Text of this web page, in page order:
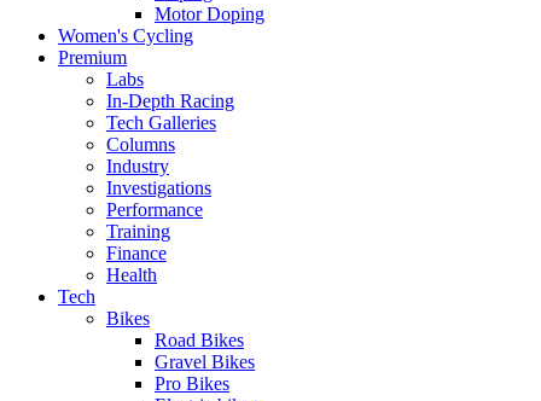
Motor Doping
Women's Cycling
Premium
Labs
In-Depth Racing
Tech Galleries
Columns
Industry
Investigations
Performance
Training
Finance
Health
Tech
Bikes
Road Bikes
Gravel Bikes
Pro Bikes